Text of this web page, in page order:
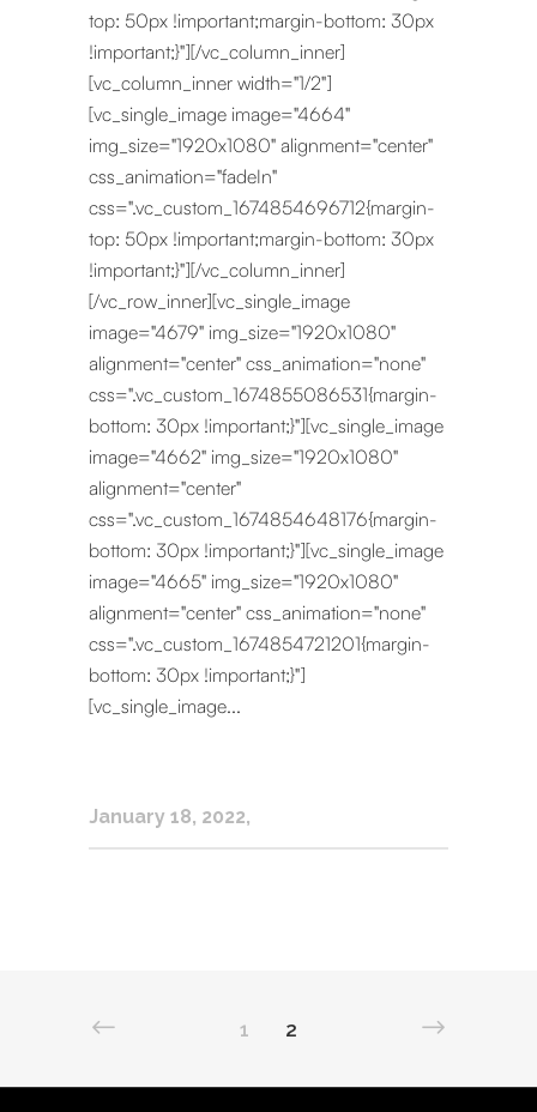
top: 50px !important;margin-bottom: 30px
!important;}"][/vc_column_inner]
[vc_column_inner width="1/2"]
[vc_single_image image="4664"
img_size="1920x1080" alignment="center"
css_animation="fadeIn"
css=".vc_custom_1674854696712{margin-
top: 50px !important;margin-bottom: 30px
!important;}"][/vc_column_inner]
[/vc_row_inner][vc_single_image
image="4679" img_size="1920x1080"
alignment="center" css_animation="none"
css=".vc_custom_1674855086531{margin-
bottom: 30px !important;}"][vc_single_image
image="4662" img_size="1920x1080"
alignment="center"
css=".vc_custom_1674854648176{margin-
bottom: 30px !important;}"][vc_single_image
image="4665" img_size="1920x1080"
alignment="center" css_animation="none"
css=".vc_custom_1674854721201{margin-
bottom: 30px !important;}"]
[vc_single_image...
January 18, 2022
1 2